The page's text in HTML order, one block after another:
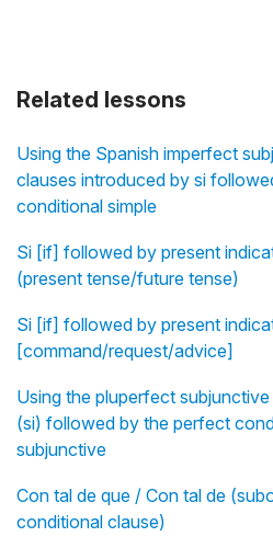
Related lessons
Using the Spanish imperfect
clauses introduced by si
conditional simple
Si [if] followed by present
(present tense/future tense)
Si [if] followed by present
[command/request/advice]
Using the pluperfect
(si) followed by the perfect
subjunctive
Con tal de que / Con tal de
conditional clause)